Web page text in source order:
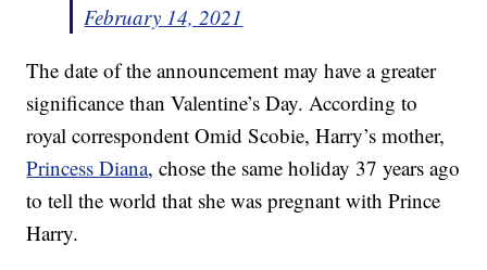
February 14, 2021
The date of the announcement may have a greater
significance than Valentine’s Day. According to
royal correspondent Omid Scobie, Harry’s mother,
Princess Diana, chose the same holiday 37 years ago
to tell the world that she was pregnant with Prince
Harry.